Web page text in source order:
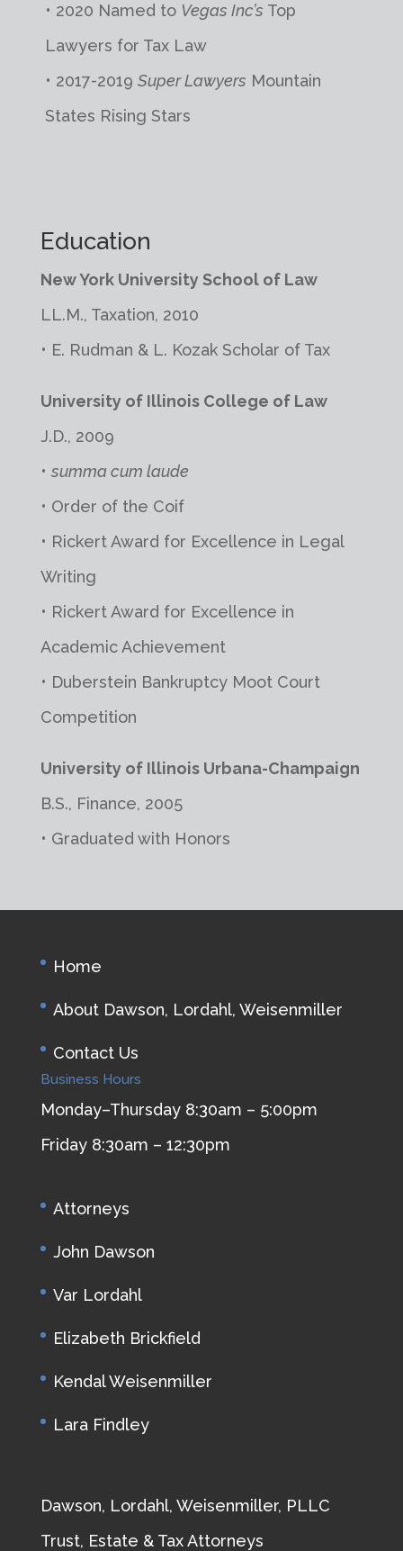
• 2020 Named to Vegas Inc’s Top
Lawyers for Tax Law
• 2017-2019 Super Lawyers Mountain
States Rising Stars
Education
New York University School of Law
LL.M., Taxation, 2010
• E. Rudman & L. Kozak Scholar of Tax
University of Illinois College of Law
J.D., 2009
• summa cum laude
• Order of the Coif
• Rickert Award for Excellence in Legal
Writing
• Rickert Award for Excellence in
Academic Achievement
• Duberstein Bankruptcy Moot Court
Competition
University of Illinois Urbana-Champaign
B.S., Finance, 2005
• Graduated with Honors
Home
About Dawson, Lordahl, Weisenmiller
Contact Us
Business Hours
Monday–Thursday 8:30am – 5:00pm
Friday 8:30am – 12:30pm
Attorneys
John Dawson
Var Lordahl
Elizabeth Brickfield
Kendal Weisenmiller
Lara Findley
Dawson, Lordahl, Weisenmiller, PLLC
Trust, Estate & Tax Attorneys